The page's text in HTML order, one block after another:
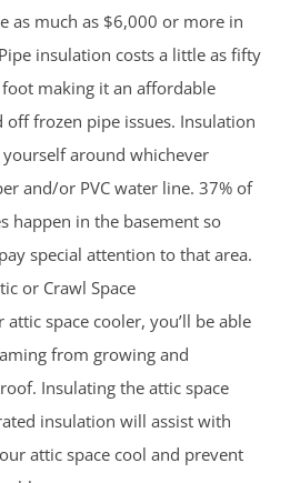
as much as $6,000 or more in
insulation costs a little as fifty
making it an affordable
frozen pipe issues. Insulation
around whichever
and/or PVC water line. 37% of
happen in the basement so
special attention to that area.
or Crawl Space
attic space cooler, you’ll be able
from growing and
Insulating the attic space
insulation will assist with
attic space cool and prevent